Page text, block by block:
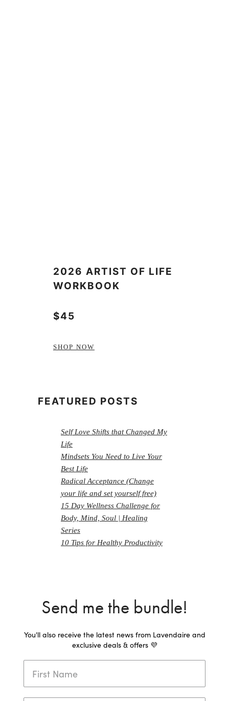
2026 ARTIST OF LIFE
WORKBOOK
$45
SHOP NOW
FEATURED POSTS
Self Love Shifts that Changed My
Life
Mindsets You Need to Live Your
Best Life
Radical Acceptance (Change
your life and set yourself free)
15 Day Wellness Challenge for
Body, Mind, Soul | Healing
Series
10 Tips for Healthy Productivity
Send me the bundle!
You'll also receive the latest news from Lavendaire and
exclusive deals & offers 💜